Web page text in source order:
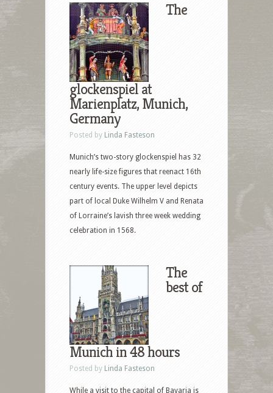
The
glockenspiel at
Marienplatz, Munich,
Germany
Posted by Linda Fasteson
Munich’s two-story glockenspiel has 32
nearly life-size figures that reenact 16th
century events. The upper level depicts
part of local Duke Wilhelm V and Renata
of Lorraine’s lavish three week wedding
celebration in 1568.
The
best of
Munich in 48 hours
Posted by Linda Fasteson
While a visit to the capital of Bavaria is